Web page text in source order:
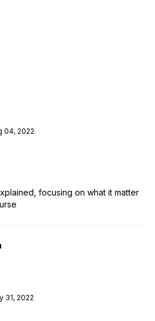
04, 2022
focusing on what it matter
31, 2022